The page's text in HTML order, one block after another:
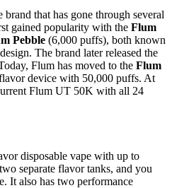
brand that has gone through several
gained popularity with the Flum
Pebble (6,000 puffs), both known
The brand later released the
Flum has moved to the Flum
device with 50,000 puffs. At
Flum UT 50K with all 24
disposable vape with up to
separate flavor tanks, and you
It also has two performance